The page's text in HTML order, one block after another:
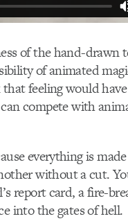
of the hand-drawn
of animated
feeling would
compete with
everything is
without a cut.
report card, a fire-
into the gates of hell.